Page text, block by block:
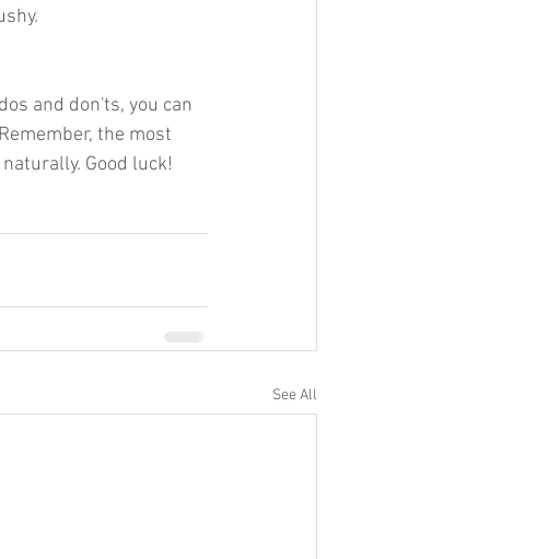
and don'ts, you can
the most
Good luck!
See All